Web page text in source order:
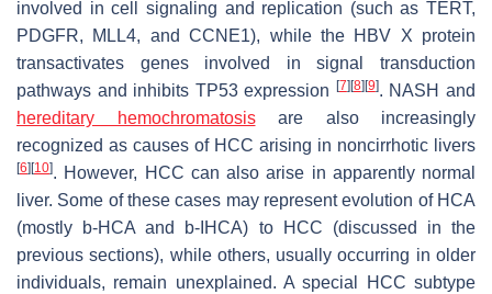
involved in cell signaling and replication (such as TERT,
PDGFR, MLL4, andCCNE1), while the HBV X protein
transactivates genes involved in signal transduction
pathways and inhibits TP53expression [7] [8] [9]. NASH and
hereditary hemochromatosisare also increasingly
recognized as causes of HCC arising in noncirrhotic livers
[6] [10]. However, HCC can also arise in apparently normal
liver. Some of these cases may represent evolution of HCA
(mostly b-HCA and b-IHCA) to HCC (discussed in the
previous sections), while others, usually occurring in older
individuals, remain unexplained. A special HCC subtype